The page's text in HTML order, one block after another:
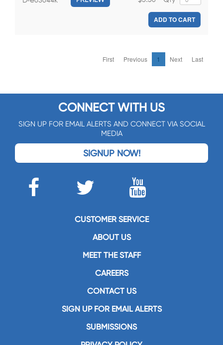
ADD TO CART
First Previous 1 Next Last
CONNECT WITH US
SIGN UP FOR EMAIL ALERTS AND CONNECT VIA SOCIAL
MEDIA
SIGNUP NOW!
CUSTOMER SERVICE
ABOUT US
MEET THE STAFF
CAREERS
CONTACT US
SIGN UP FOR EMAIL ALERTS
SUBMISSIONS